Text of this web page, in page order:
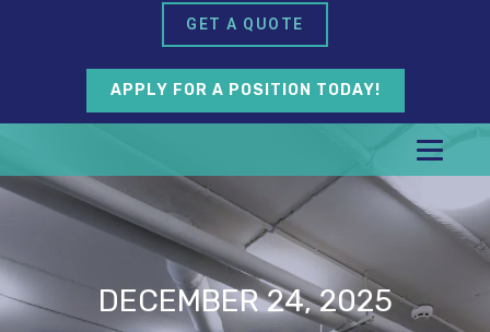
GET A QUOTE
APPLY FOR A POSITION TODAY!
DECEMBER 24, 2025